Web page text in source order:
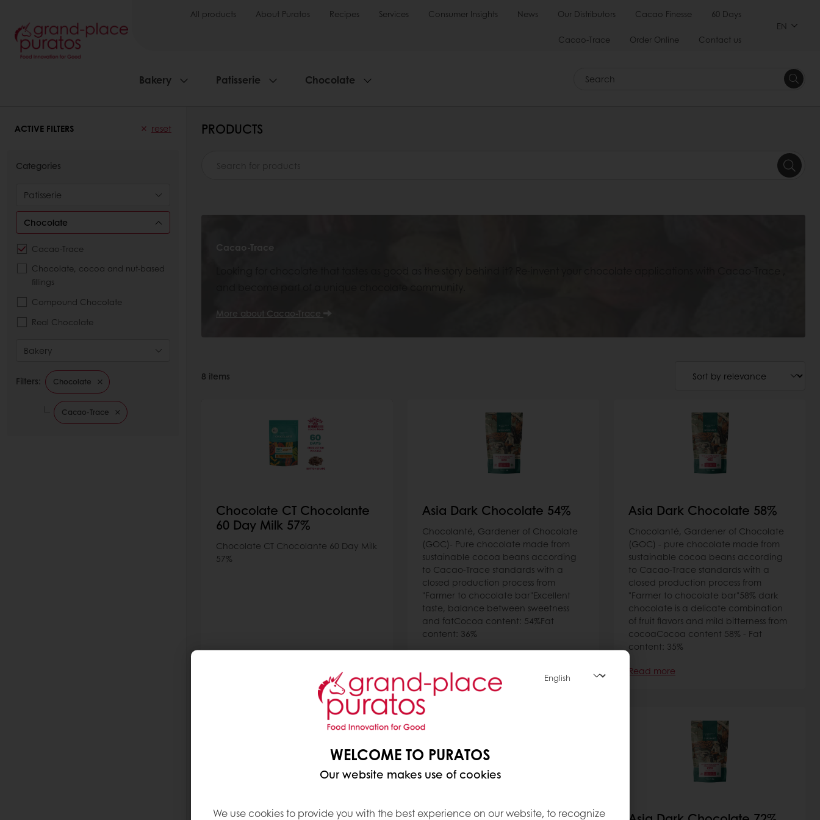
All products About Puratos Recipes Services Consumer Insights News Our Distributors Cacao Finesse 60 Days
Cacao-Trace Order Online Contact us
EN
Bakery Patisserie Chocolate Search
ACTIVE FILTERS reset
Categories
Patisserie
Chocolate
Cacao-Trace
Chocolate, cocoa and nut-based
fillings
Compound Chocolate
Real Chocolate
Bakery
Filters: Chocolate
Cacao-Trace
PRODUCTS
Cacao-Trace
More about Cacao-Trace
8 items
Chocolate CT Chocolante
60 Day Milk 57%
Chocolate CT Chocolante 60 Day Milk
57%
Asia Dark Chocolate 54%
Chocolanté, Gardener of Chocolate
(GOC)- Pure chocolate made from
sustainable cocoa beans according
to Cacao-Trace standards with a
closed production process from
"Farmer to chocolate bar"Excellent
taste, balance between sweetness
and fatCocoa content: 54%Fat
content: 36%
Read more
Asia Dark Chocolate 58%
Chocolanté, Gardener of Chocolate
(GOC) - pure chocolate made from
sustainable cocoa beans according
to Cacao-Trace standards with a
closed production process from
"Farmer to chocolate bar"58% dark
chocolate is a delicate combination
of fruit flavors and mild bitterness from
cocoaCocoa content 58% - Fat
content: 35%
Read more
WELCOME TO PURATOS
Our website makes use of cookies
We use cookies to provide you with the best experience on our website, to recognize